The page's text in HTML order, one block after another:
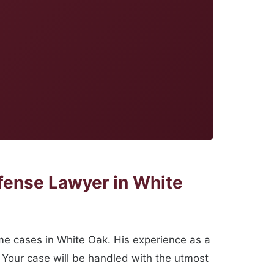
Lawyer in White
cases in White Oak. His experience as a
case will be handled with the utmost